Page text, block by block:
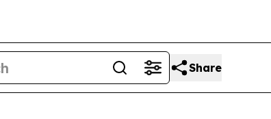
Share